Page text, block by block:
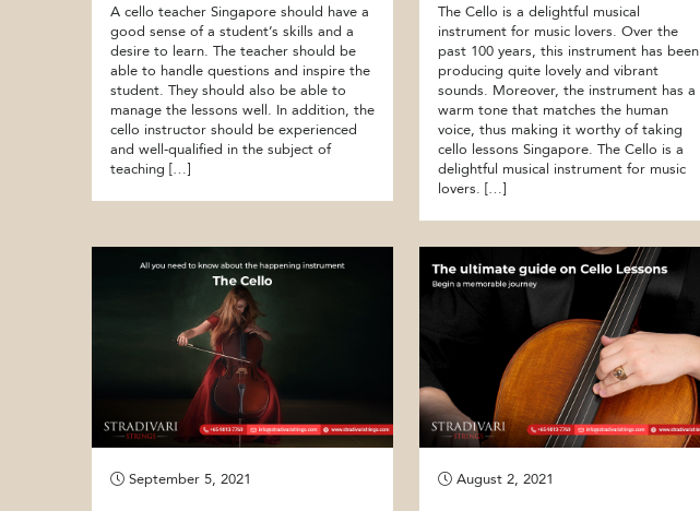
A cello teacher Singapore should have a
good sense of a student’s skills and a
desire to learn. The teacher should be
able to handle questions and inspire the
student. They should also be able to
manage the lessons well. In addition, the
cello instructor should be experienced
and well-qualified in the subject of
teaching […]
The Cello is a delightful musical
instrument for music lovers. Over the
past 100 years, this instrument has been
producing quite lovely and vibrant
sounds. Moreover, the instrument has a
warm tone that matches the human
voice, thus making it worthy of taking
cello lessons Singapore. The Cello is a
delightful musical instrument for music
lovers. […]
September 5, 2021 August 2, 2021